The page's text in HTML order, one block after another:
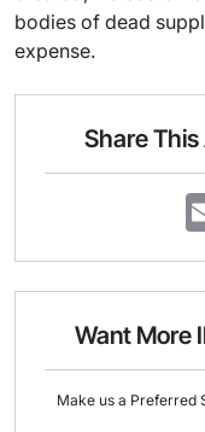
bodies of dead
expense.
Share
Want More
Make us a Preferred